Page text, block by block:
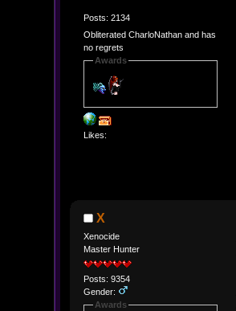
Posts: 2134
Obliterated CharloNathan and has
no regrets
Awards
Likes:
X
Xenocide
Master Hunter
Posts: 9354
Gender:
Awards